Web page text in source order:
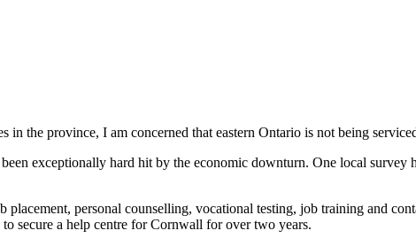
the province, I am concerned that eastern Ontario is not being
exceptionally hard hit by the economic downturn. One local survey
placement, personal counselling, vocational testing, job training and
secure a help centre for Cornwall for over two years.